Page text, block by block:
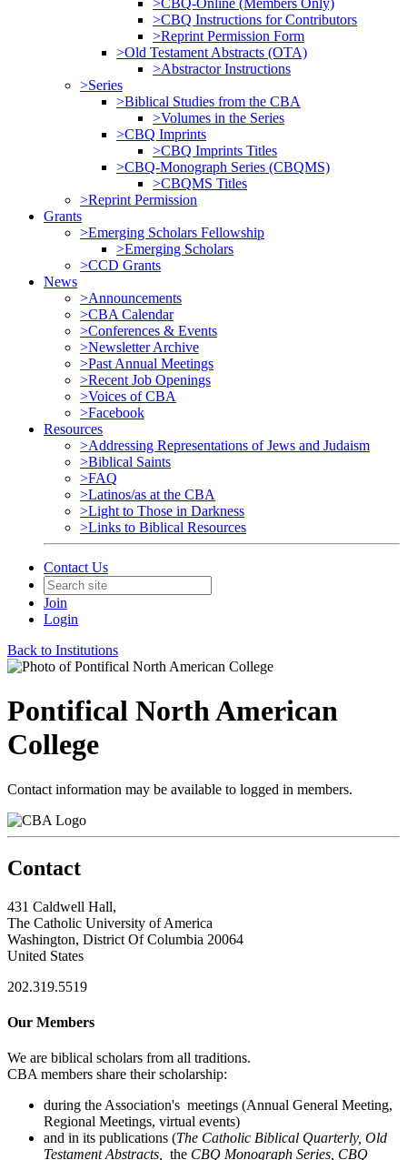
>CBQ-Online (Members Only)
>CBQ Instructions for Contributors
>Reprint Permission Form
>Old Testament Abstracts (OTA)
>Abstractor Instructions
>Series
>Biblical Studies from the CBA
>Volumes in the Series
>CBQ Imprints
>CBQ Imprints Titles
>CBQ-Monograph Series (CBQMS)
>CBQMS Titles
>Reprint Permission
Grants
>Emerging Scholars Fellowship
>Emerging Scholars
>CCD Grants
News
>Announcements
>CBA Calendar
>Conferences & Events
>Newsletter Archive
>Past Annual Meetings
>Recent Job Openings
>Voices of CBA
>Facebook
Resources
>Addressing Representations of Jews and Judaism
>Biblical Saints
>FAQ
>Latinos/as at the CBA
>Light to Those in Darkness
>Links to Biblical Resources
Contact Us
Join
Login
Back to Institutions
Pontifical North American
College
Contact information may be available to logged in members.
Contact
431 Caldwell Hall,
The Catholic University of America
Washington, District Of Columbia 20064
United States
202.319.5519
Our Members
We are biblical scholars from all traditions.
CBA members share their scholarship:
during the Association's meetings (Annual General Meeting,
Regional Meetings, virtual events)
and in its publications (The Catholic Biblical Quarterly, Old
Testament Abstracts,
the CBQ Monograph Series, CBQ